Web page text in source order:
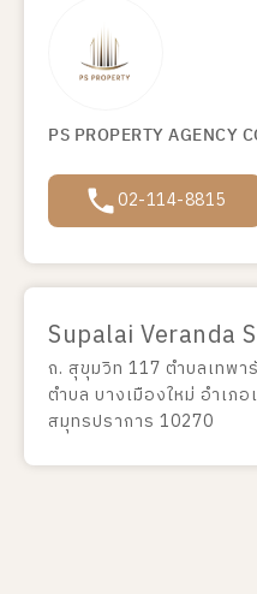
PS PROPERTY AGENCY
02-114-8815
Supalai Veranda
ถ. สุขุมวิท 117 ตำบลเทพา
ตำบล บางเมืองใหม่ อำเภ
สมุทรปราการ 10270